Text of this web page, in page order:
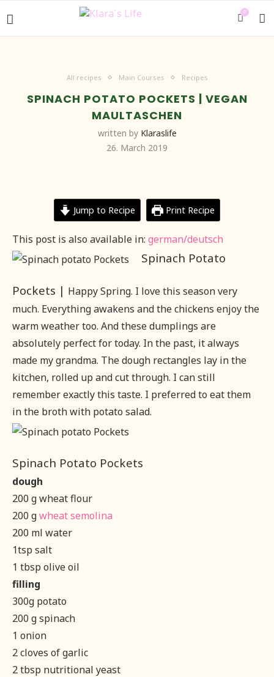
0
All recipes Main Courses Recipes
SPINACH POTATO POCKETS | VEGAN
MAULTASCHEN
written by Klaraslife
26. March 2019
Jump to Recipe Print Recipe
This post is also available in: german/deutsch
Spinach Potato
Pockets | Happy Spring. I love this season very
much. Everything awakens and the chickens enjoy the
warm weather too. And these dumplings are
absolutely perfect for today. In the past, it always
made my grandma. The dough rectangles lay in the
kitchen, rolled up and cut through. I can still
remember exactly this taste. I preferred to eat them
in the broth with potato salad.
Spinach Potato Pockets
dough
200 g wheat flour
200 gwheat semolina
200 ml water
1tsp salt
1 tbsp olive oil
filling
300g potato
200 g spinach
1 onion
2 cloves of garlic
2 tbsp nutritional yeast